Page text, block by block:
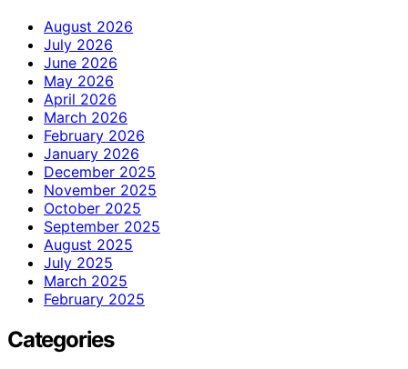
August 2026
July 2026
June 2026
May 2026
April 2026
March 2026
February 2026
January 2026
December 2025
November 2025
October 2025
September 2025
August 2025
July 2025
March 2025
February 2025
Categories